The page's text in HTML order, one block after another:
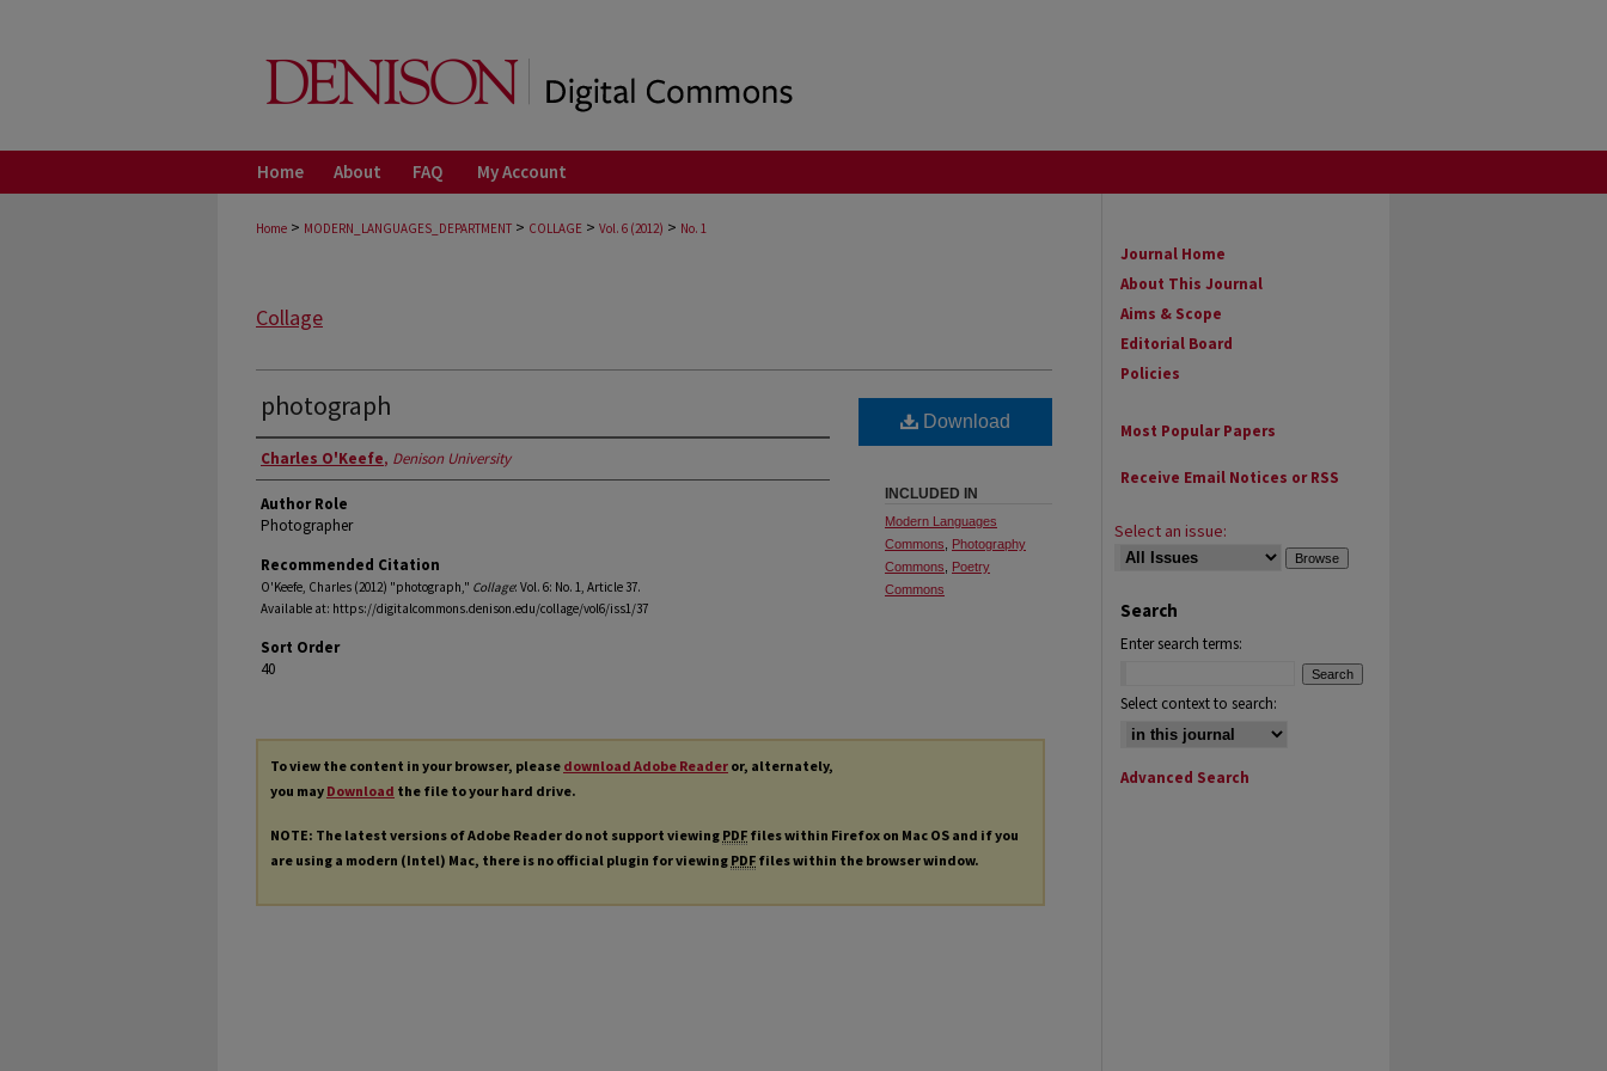
Home About FAQ My Account
Home > MODERN_LANGUAGES_DEPARTMENT > COLLAGE > Vol. 6 (2012) > No. 1
Collage
photograph
Authors
Charles O'Keefe, Denison University
Author Role
Photographer
Recommended Citation
O'Keefe, Charles (2012) "photograph," Collage: Vol. 6: No. 1, Article 37.
Available at: https://digitalcommons.denison.edu/collage/vol6/iss1/37
Sort Order
40
Download
INCLUDED IN
Modern Languages
Commons
Photography
Commons
Poetry
Commons
To view the content in your browser, please download Adobe Reader or, alternately,
you may Download the file to your hard drive.
NOTE: The latest versions of Adobe Reader do not support viewing PDF files within Firefox on Mac OS and if you
are using a modern (Intel) Mac, there is no official plugin for viewing PDF files within the browser window.
Journal Home
About This Journal
Aims & Scope
Editorial Board
Policies
Most Popular Papers
Receive Email Notices or RSS
Select an issue:
Search
Enter search terms:
Select context to search:
Advanced Search